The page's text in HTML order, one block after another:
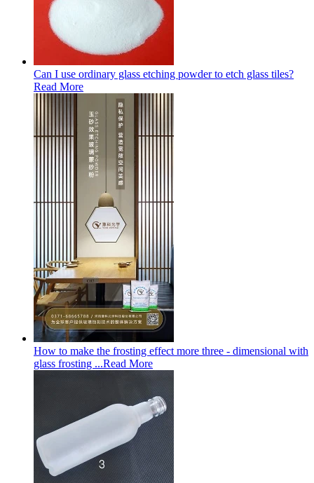
Can I use ordinary glass etching powder to etch glass tiles?
Read More
How to make the frosting effect more three - dimensional with
glass frosting ...Read More